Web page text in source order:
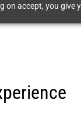
accept, you